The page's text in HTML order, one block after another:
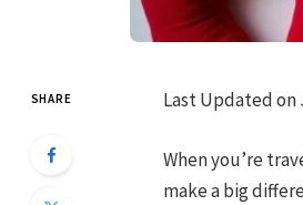
SHARE Last Updated on
When you’re
make a big